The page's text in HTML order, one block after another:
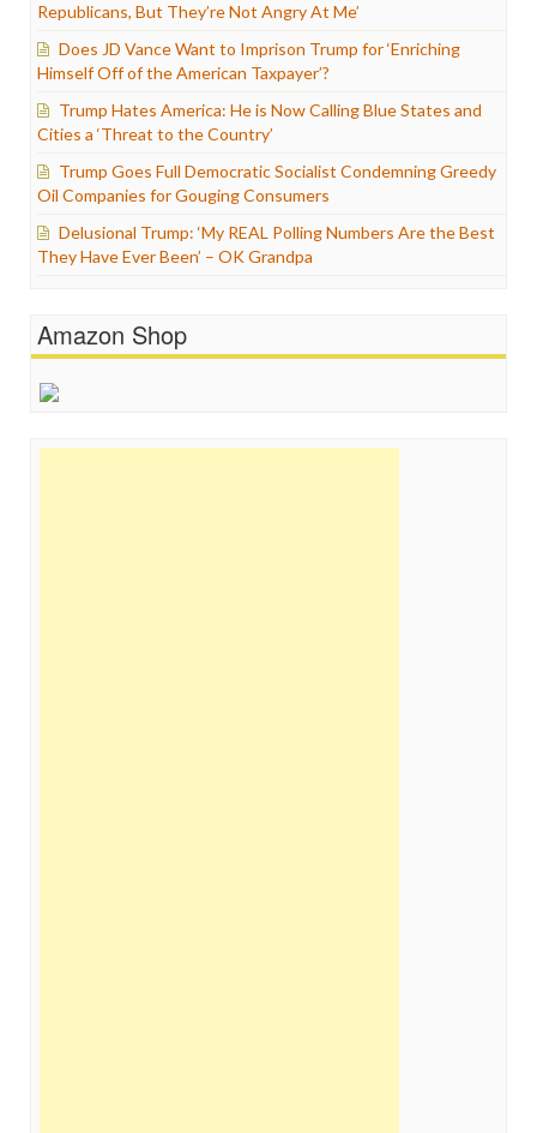
Republicans, But They’re Not Angry At Me’
Does JD Vance Want to Imprison Trump for ‘Enriching
Himself Off of the American Taxpayer’?
Trump Hates America: He is Now Calling Blue States and
Cities a ‘Threat to the Country’
Trump Goes Full Democratic Socialist Condemning Greedy
Oil Companies for Gouging Consumers
Delusional Trump: ‘My REAL Polling Numbers Are the Best
They Have Ever Been’ – OK Grandpa
Amazon Shop